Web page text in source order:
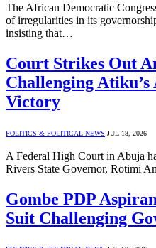
The African Democratic
of irregularities in its
insisting that…
Court Strikes Out
Challenging
Victory
POLITICS & POLITICAL NEWS JUL 18, 2026
A Federal High Court in Abuja
Rivers State Governor, Rotimi
Gombe PDP
Suit Challenging